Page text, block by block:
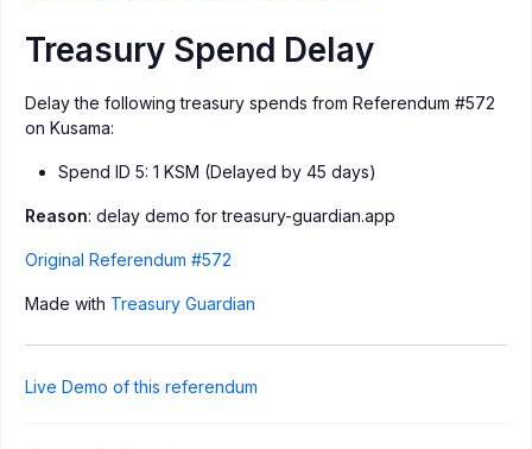
Treasury Spend Delay
Delay the following treasury spends from Referendum #572
on Kusama:
Spend ID 5: 1 KSM (Delayed by 45 days)
Reason: delay demo for treasury-guardian.app
Original Referendum #572
Made with Treasury Guardian
Live Demo of this referendum